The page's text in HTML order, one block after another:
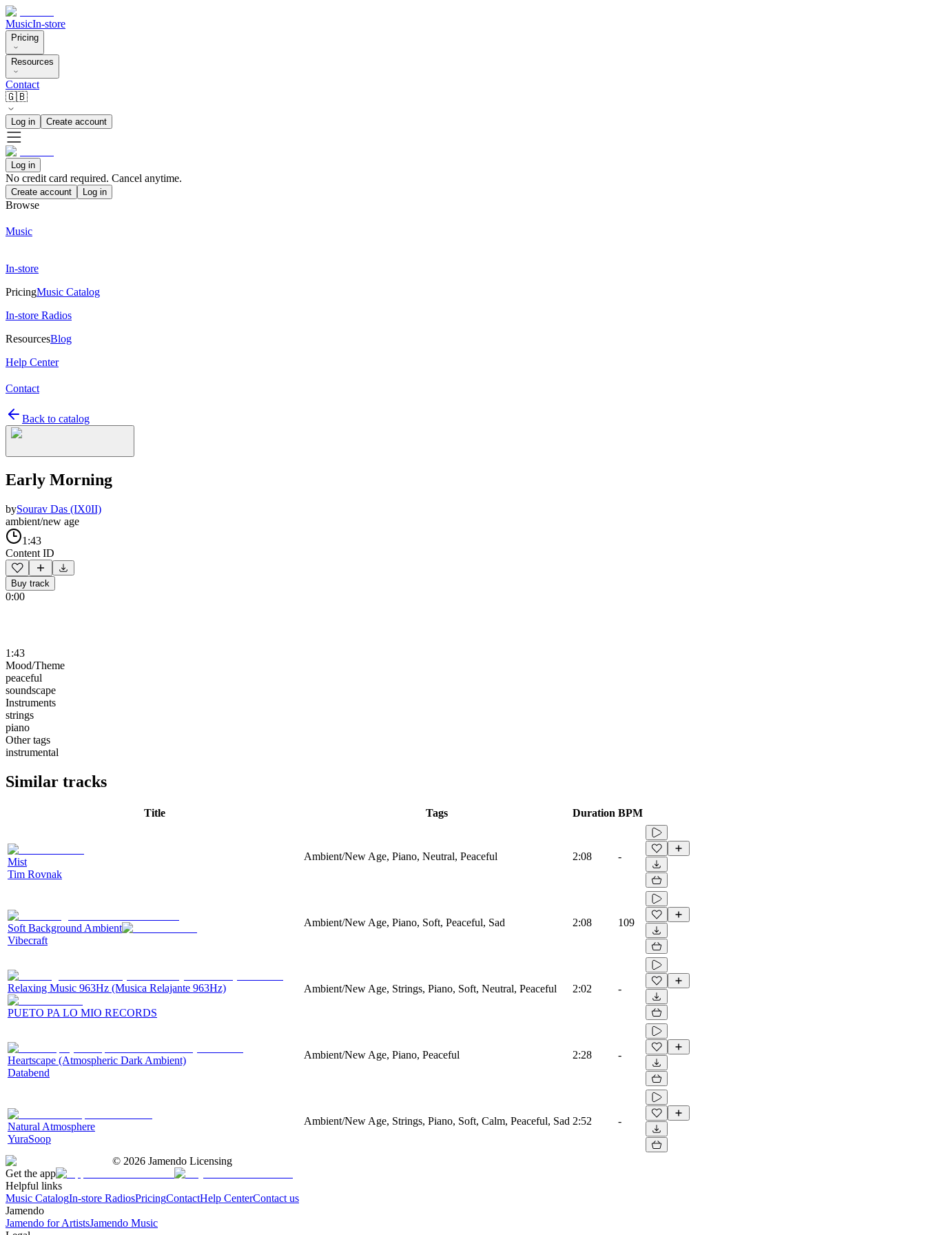
MusicIn-store
Pricing
Resources
Contact
🇬🇧
Log in Create account
Log in
No credit card required. Cancel anytime.
Create account Log in
Browse
Music
In-store
PricingMusic Catalog
In-store Radios
ResourcesBlog
Help Center
Contact
Back to catalog
Early Morning
bySourav Das (IX0II)
ambient/new age
1:43
Content ID
Buy track
0:00
1:43
Mood/Theme
peaceful
soundscape
Instruments
strings
piano
Other tags
instrumental
Similar tracks
Title Tags Duration BPM
Mist
Tim Rovnak
Ambient/New Age, Piano, Neutral, Peaceful 2:08 -
Soft Background Ambient
Vibecraft
Ambient/New Age, Piano, Soft, Peaceful, Sad 2:08 109
Relaxing Music 963Hz (Musica Relajante 963Hz)
PUETO PA LO MIO RECORDS
Ambient/New Age, Strings, Piano, Soft, Neutral, Peaceful 2:02 -
Heartscape (Atmospheric Dark Ambient)
Databend
Ambient/New Age, Piano, Peaceful 2:28 -
Natural Atmosphere
YuraSoop
Ambient/New Age, Strings, Piano, Soft, Calm, Peaceful, Sad 2:52 -
© 2026 Jamendo Licensing
Get the app
Helpful links
Music CatalogIn-store RadiosPricingContactHelp CenterContact us
Jamendo
Jamendo for ArtistsJamendo Music